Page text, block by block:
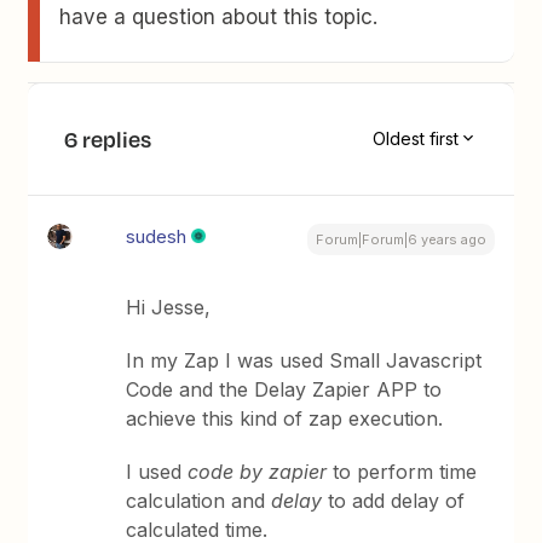
have a question about this topic.
6 replies Oldest first
sudesh Forum|Forum|6 years ago
Hi Jesse,
In my Zap I was used Small Javascript
Code and the Delay Zapier APP to
achieve this kind of zap execution.
I usedcode by zapierto perform time
calculation anddelay to add delay of
calculated time.